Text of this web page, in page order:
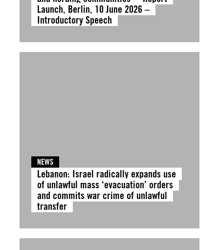
Launch, Berlin, 10 June 2026 –
Introductory Speech
NEWS
Lebanon: Israel radically expands use
of unlawful mass ‘evacuation’ orders
and commits war crime of unlawful
transfer